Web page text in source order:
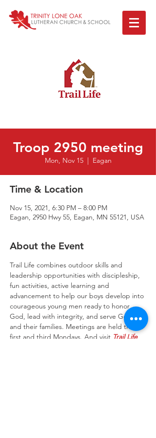
Troop 2950 meeting
Mon, Nov 15
  |
Eagan
Time & Location
Nov 15, 2021, 6:30 PM – 8:00 PM
Eagan, 2950 Hwy 55, Eagan, MN 55121, USA
About the Event
Trail Life combines outdoor skills and
leadership opportunities with discipleship,
fun activities, active learning and
advancement to help our boys develop into
courageous young men ready to honor
God, lead with integrity, and serve God
and their families. Meetings are held the
first and third Mondays. And visit Trail Life